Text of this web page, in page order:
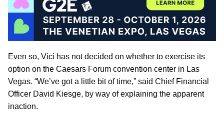
Even so, Vici has not decided on whether to exercise its
option on the Caesars Forum convention center in Las
Vegas. “We’ve got a little bit of time,” said Chief Financial
Officer David Kiesge, by way of explaining the apparent
inaction.